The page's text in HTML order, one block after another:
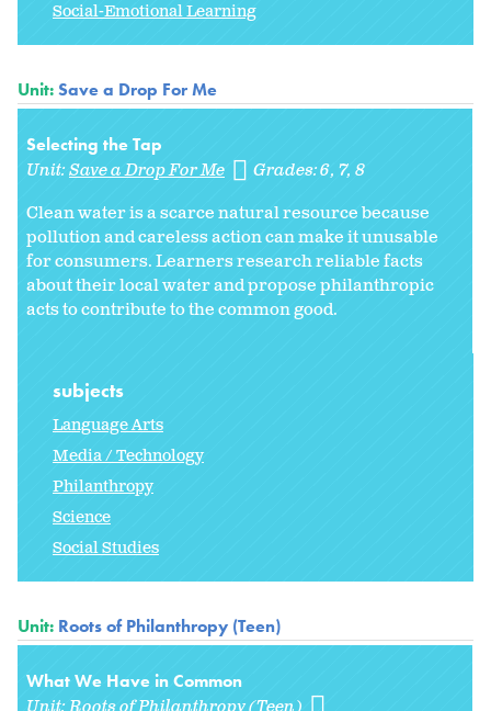
Social-Emotional Learning
Unit:Save a Drop For Me
Selecting the Tap
Unit:Save a Drop For Me Grades:6 7 8
Clean water is a scarce natural resource because
pollution and careless action can make it unusable
for consumers. Learners research reliable facts
about their local water and propose philanthropic
acts to contribute to the common good.
subjects
Language Arts
Media / Technology
Philanthropy
Science
Social Studies
Unit: Roots of Philanthropy (Teen)
What We Have in Common